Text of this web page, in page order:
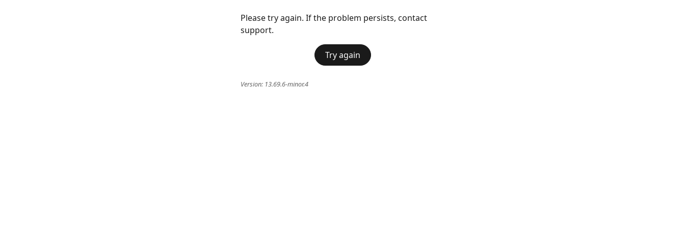
Please try again. If the problem persists, contact
support.
Try again
Version: 13.69.6-minor.4